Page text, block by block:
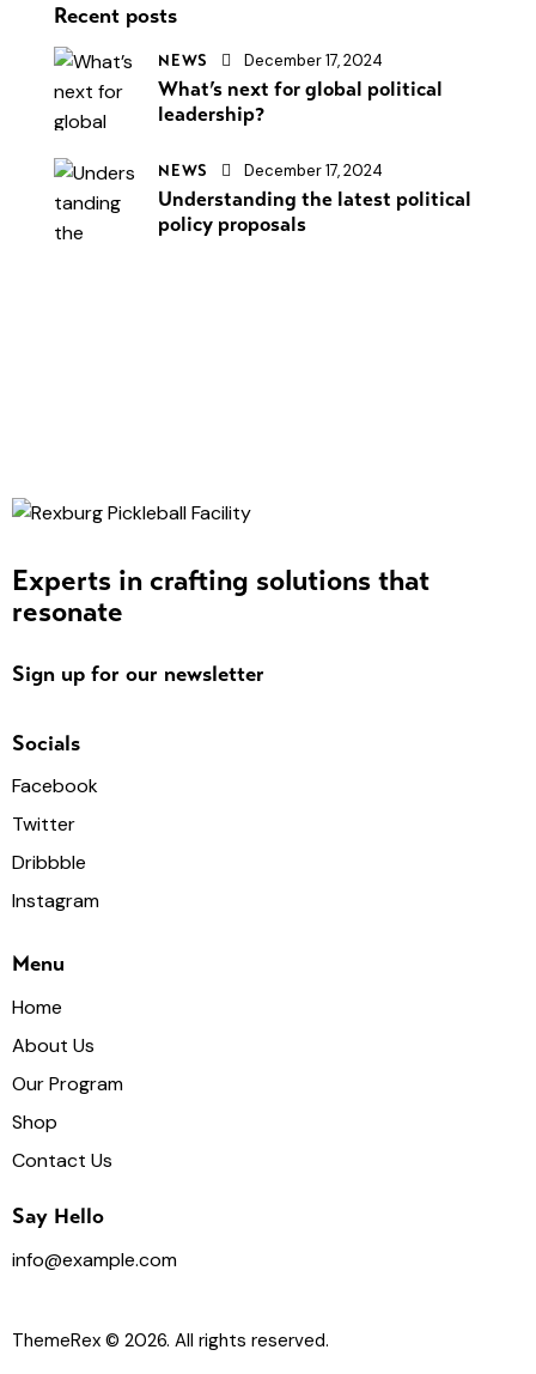
Recent posts
NEWS December 17, 2024
What’s next for global political
leadership?
NEWS December 17, 2024
Understanding the latest political
policy proposals
Experts in crafting solutions that
resonate
Sign up for our newsletter
Socials
Facebook
Twitter
Dribbble
Instagram
Menu
Home
About Us
Our Program
Shop
Contact Us
Say Hello
info@example.com
ThemeRex © 2026. All rights reserved.